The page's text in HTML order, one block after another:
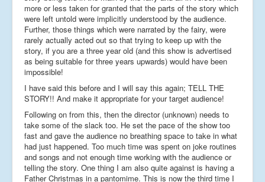
more or less taken for granted that the parts of the story which
were left untold were implicitly understood by the audience.
Further, those things which were narrated by the fairy, were
rarely actually acted out so that trying to keep up with the
story, if you are a three year old (and this show is advertised
as being suitable for three years upwards) would have been
impossible!
I have said this before and I will say this again; TELL THE
STORY!! And make it appropriate for your target audience!
Following on from this, then the director (unknown) needs to
take some of the slack too. He set the pace of the show too
fast and gave the audience no breathing space to take in what
had just happened. Too much time was spent on joke routines
and songs and not enough time working with the audience or
telling the story. One thing I am also quite against is having a
Father Christmas in a pantomime. This is now the third time I